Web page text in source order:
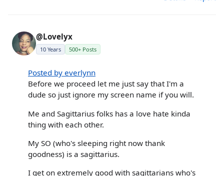
@Lovelyx
10 Years 500+ Posts
Posted by everlynn
Before we proceed let me just say that I'm a
dude so just ignore my screen name if you will.
Me and Sagittarius folks has a love hate kinda
thing with each other.
My SO (who's sleeping right now thank
goodness) is a sagittarius.
I get on extremely good with sagittarians who's